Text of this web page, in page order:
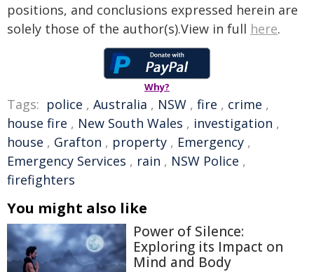
positions, and conclusions expressed herein are
solely those of the author(s).View in full here.
Why?
Tags: police , Australia , NSW , fire , crime ,
house fire , New South Wales , investigation ,
house , Grafton , property , Emergency ,
Emergency Services , rain , NSW Police ,
firefighters
You might also like
Power of Silence:
Exploring its Impact on
Mind and Body